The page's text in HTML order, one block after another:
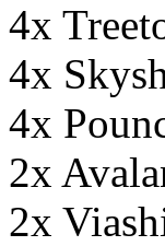
4x
4x
4x
2x
2x